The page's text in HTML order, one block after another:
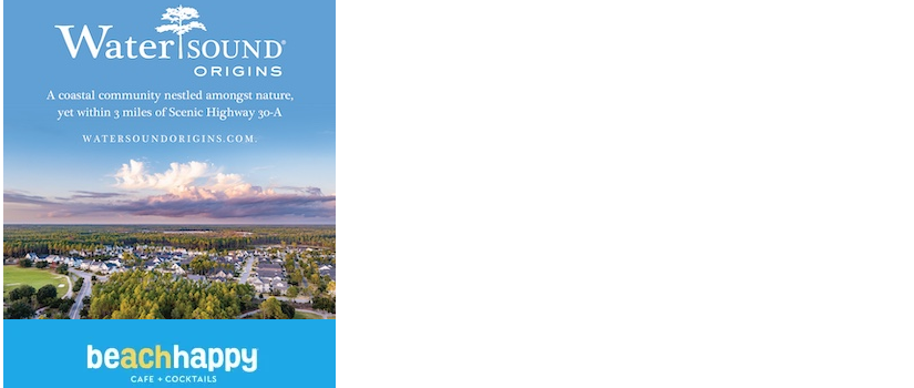
Contact
WELCOME TO 30A
Sign up for beach news and local updates—plus a
chance to win a $500 30A gift basket. One winner
each month!